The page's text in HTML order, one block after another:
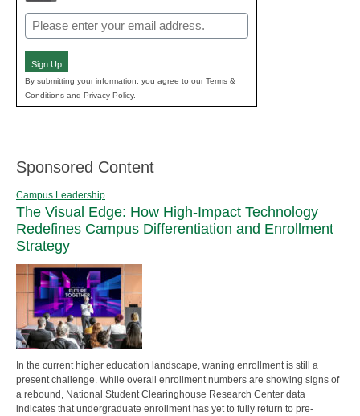
Email
(Required)
Sign Up
By submitting your information, you agree to our Terms &
Conditions and Privacy Policy.
Sponsored Content
Campus Leadership
The Visual Edge: How High-Impact Technology
Redefines Campus Differentiation and Enrollment
Strategy
In the current higher education landscape, waning enrollment is still a
present challenge. While overall enrollment numbers are showing signs of
a rebound, National Student Clearinghouse Research Center data
indicates that undergraduate enrollment has yet to fully return to pre-